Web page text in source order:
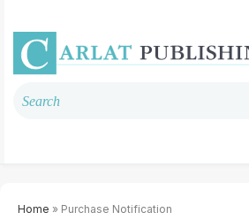
Home » Purchase Notification